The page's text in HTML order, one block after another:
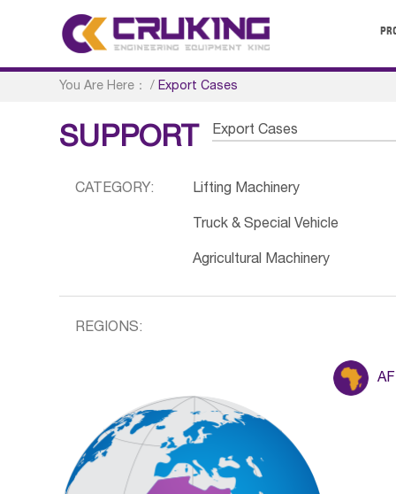
You Are Here： /Export Cases
SUPPORT Export Cases
CATEGORY: Lifting Machinery
Truck & Special Vehicle
Agricultural Machinery
REGIONS: